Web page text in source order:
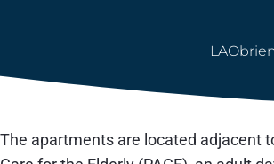
The apartments are located adjacent